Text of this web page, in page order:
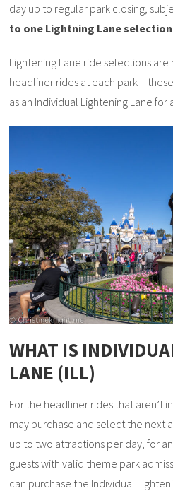
day up to regular park closing,
to one Lightning Lane
Lightening Lane ride selections
headliner rides at each park –
as an Individual Lightening Lane
WHAT IS
LANE (ILL)
For the headliner rides that aren’t
may purchase and select the next
up to two attractions per day, for
guests with valid theme park
can purchase the Individual